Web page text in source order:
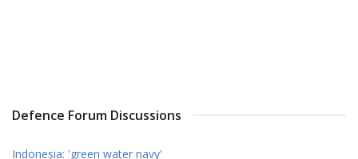
Defence Forum Discussions
Indonesia: 'green water navy'